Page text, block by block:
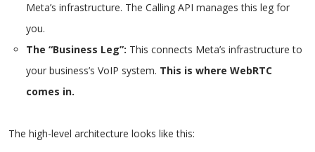
Meta’s infrastructure. The Calling API manages this leg for
you.
The “Business Leg”: This connects Meta’s infrastructure to
your business’s VoIP system. This is where WebRTC
comes in.
The high-level architecture looks like this: